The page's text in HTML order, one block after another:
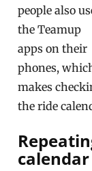
people also
the Teamup
apps on their
phones,
makes
the ride